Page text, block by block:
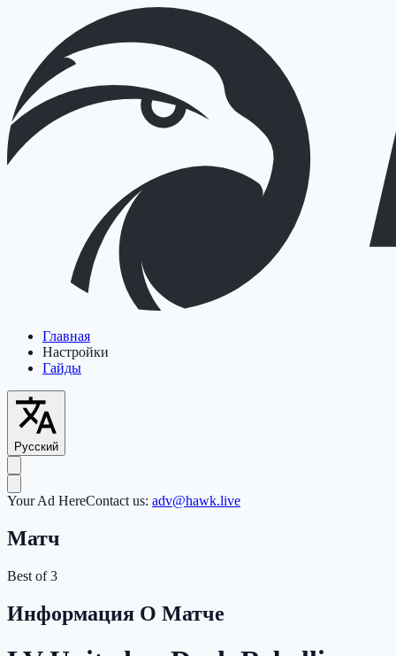
Главная
Настройки
Гайды
Русский
Your Ad HereContact us: adv@hawk.live
Матч
Best of 3
Информация О Матче